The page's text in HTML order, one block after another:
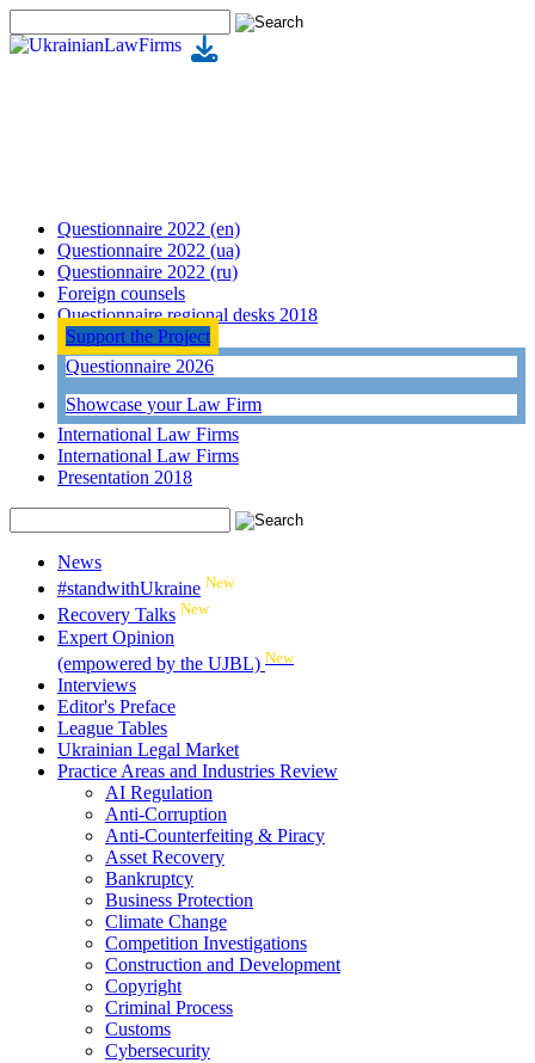
Questionnaire 2022 (en)
Questionnaire 2022 (ua)
Questionnaire 2022 (ru)
Foreign counsels
Questionnaire regional desks 2018
Support the Project
Questionnaire 2026
Showcase your Law Firm
International Law Firms
International Law Firms
Presentation 2018
News
#standwithUkraine New
Recovery Talks New
Expert Opinion
(empowered by the UJBL) New
Interviews
Editor's Preface
League Tables
Ukrainian Legal Market
Practice Areas and Industries Review
AI Regulation
Anti-Corruption
Anti-Counterfeiting & Piracy
Asset Recovery
Bankruptcy
Business Protection
Climate Change
Competition Investigations
Construction and Development
Copyright
Criminal Process
Customs
Cybersecurity